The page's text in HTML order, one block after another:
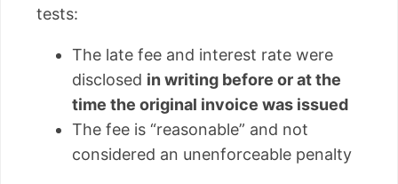
tests:
The late fee and interest rate were
disclosed in writing before or at the
time the original invoice was issued
The fee is “reasonable” and not
considered an unenforceable penalty